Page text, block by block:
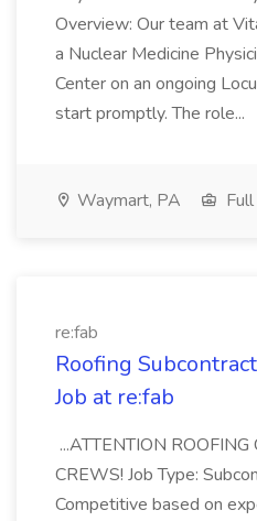
Overview: Our team at
a Nuclear Medicine
Center on an ongoing
start promptly. The role...
Waymart, PA
re:fab
Roofing
Job at re:fab
...ATTENTION
CREWS! Job Type:
Competitive based on